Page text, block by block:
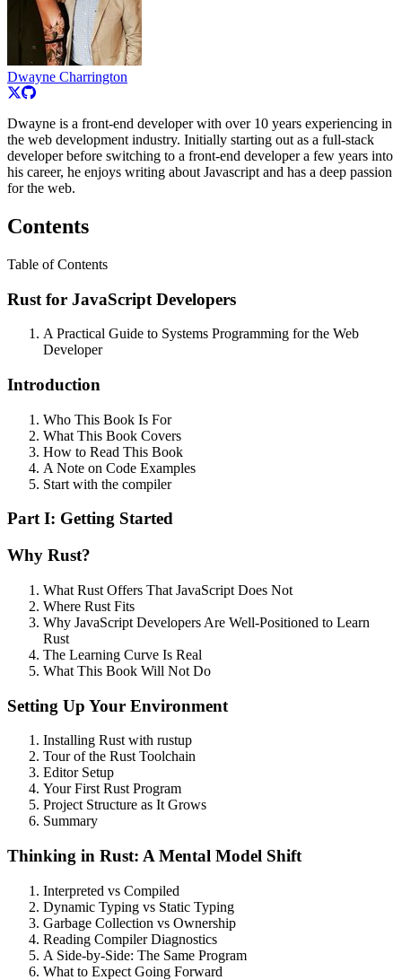
Dwayne Charrington
Dwayne is a front-end developer with over 10 years experiencing in
the web development industry. Initially starting out as a full-stack
developer before switching to a front-end developer a few years into
his career, he enjoys writing about Javascript and has a deep passion
for the web.
Contents
Table of Contents
Rust for JavaScript Developers
A Practical Guide to Systems Programming for the Web
Developer
Introduction
Who This Book Is For
What This Book Covers
How to Read This Book
A Note on Code Examples
Start with the compiler
Part I: Getting Started
Why Rust?
What Rust Offers That JavaScript Does Not
Where Rust Fits
Why JavaScript Developers Are Well-Positioned to Learn
Rust
The Learning Curve Is Real
What This Book Will Not Do
Setting Up Your Environment
Installing Rust with rustup
Tour of the Rust Toolchain
Editor Setup
Your First Rust Program
Project Structure as It Grows
Summary
Thinking in Rust: A Mental Model Shift
Interpreted vs Compiled
Dynamic Typing vs Static Typing
Garbage Collection vs Ownership
Reading Compiler Diagnostics
A Side-by-Side: The Same Program
What to Expect Going Forward